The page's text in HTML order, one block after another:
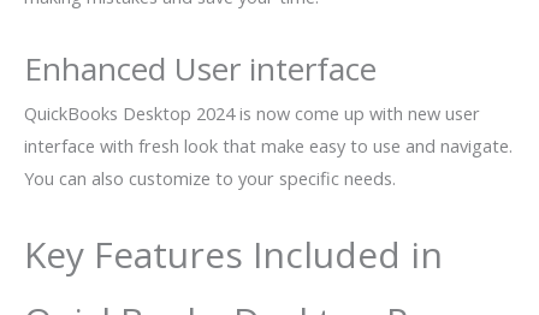
Enhanced User interface
QuickBooks Desktop 2024 is now come up with new user
interface with fresh look that make easy to use and navigate.
You can also customize to your specific needs.
Key Features Included in